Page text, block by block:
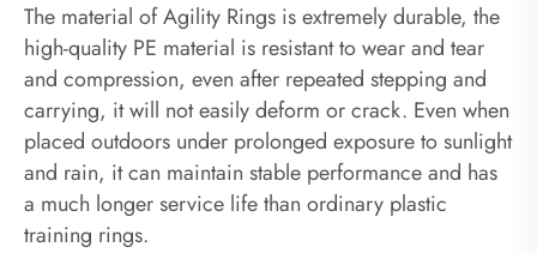
The material of Agility Rings is extremely durable, the
high-quality PE material is resistant to wear and tear
and compression, even after repeated stepping and
carrying, it will not easily deform or crack. Even when
placed outdoors under prolonged exposure to sunlight
and rain, it can maintain stable performance and has
a much longer service life than ordinary plastic
training rings.